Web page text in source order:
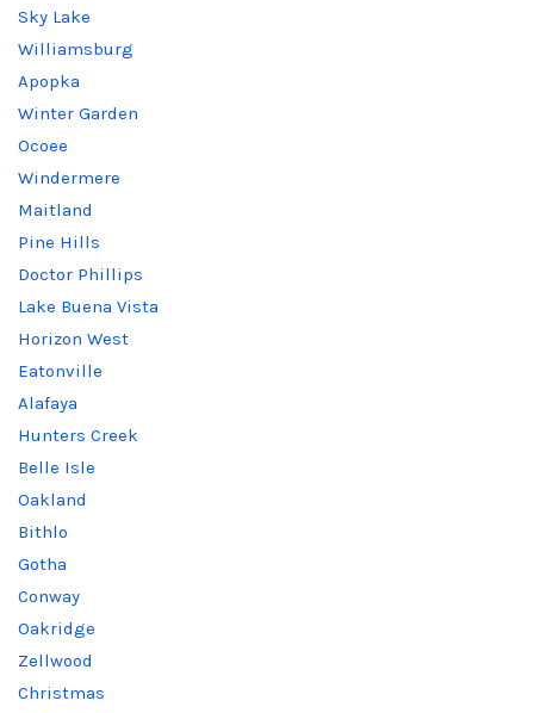
Sky Lake
Williamsburg
Apopka
Winter Garden
Ocoee
Windermere
Maitland
Pine Hills
Doctor Phillips
Lake Buena Vista
Horizon West
Eatonville
Alafaya
Hunters Creek
Belle Isle
Oakland
Bithlo
Gotha
Conway
Oakridge
Zellwood
Christmas